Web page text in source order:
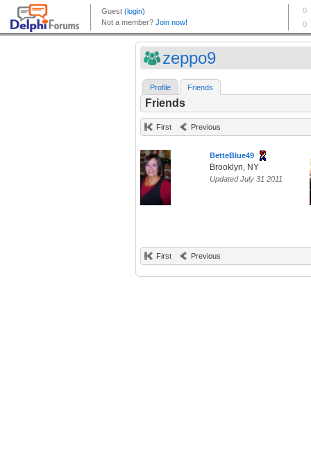
zeppo9
Profile Friends
Friends
First Previous
BetteBlue49
Brooklyn, NY
Updated July 31 2011
First Previous